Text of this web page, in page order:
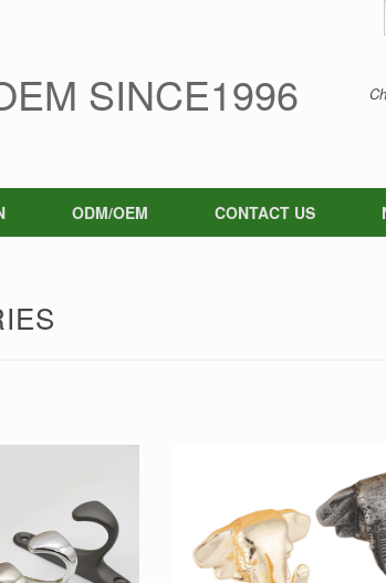
SINCE1996
ODM/OEM CONTACT US